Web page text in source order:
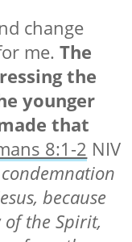
change
me.The
the
younger
that
8:1-2 NIV
because
of the Spirit,